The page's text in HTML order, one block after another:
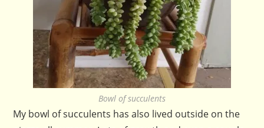
Bowl of succulents
My bowl of succulents has also lived outside on the